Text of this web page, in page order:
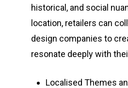
historical, and social
location, retailers can
design companies to
resonate deeply with
Localised Themes